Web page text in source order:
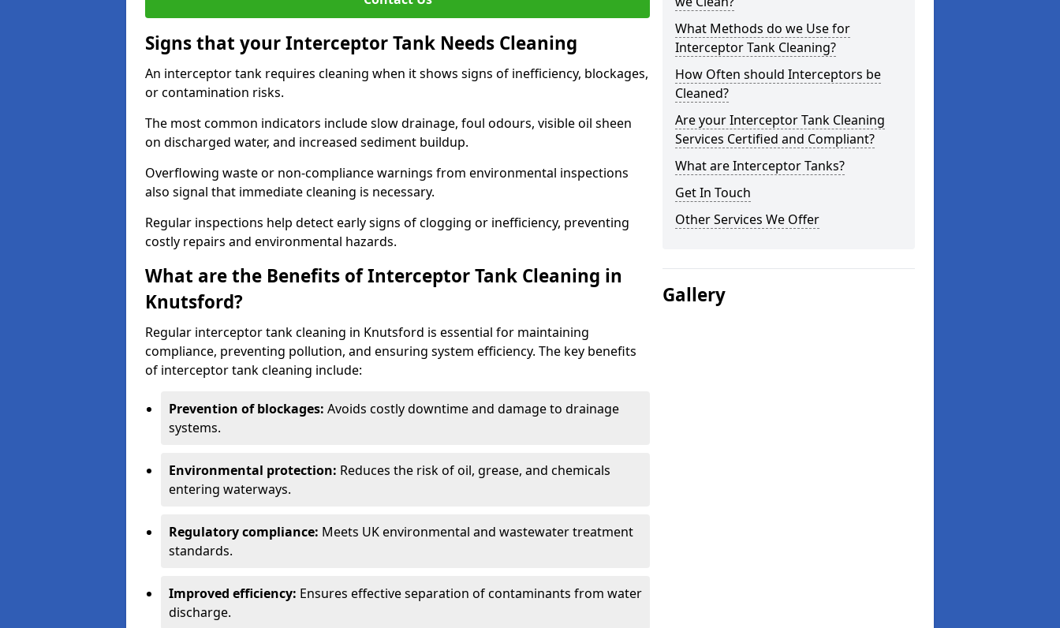
Signs that your Interceptor Tank Needs Cleaning
An interceptor tank requires cleaning when it shows signs of inefficiency, blockages,
or contamination risks.
The most common indicators include slow drainage, foul odours, visible oil sheen
on discharged water, and increased sediment buildup.
Overflowing waste or non-compliance warnings from environmental inspections
also signal that immediate cleaning is necessary.
Regular inspections help detect early signs of clogging or inefficiency, preventing
costly repairs and environmental hazards.
What are the Benefits of Interceptor Tank Cleaning in
Knutsford?
Regular interceptor tank cleaning in Knutsford is essential for maintaining
compliance, preventing pollution, and ensuring system efficiency. The key benefits
of interceptor tank cleaning include:
Prevention of blockages: Avoids costly downtime and damage to drainage
systems.
Environmental protection: Reduces the risk of oil, grease, and chemicals
entering waterways.
Regulatory compliance: Meets UK environmental and wastewater treatment
standards.
Improved efficiency: Ensures effective separation of contaminants from water
discharge.
What Methods do we Use for
Interceptor Tank Cleaning?
How Often should Interceptors be
Cleaned?
Are your Interceptor Tank Cleaning
Services Certified and Compliant?
What are Interceptor Tanks?
Get In Touch
Other Services We Offer
Gallery